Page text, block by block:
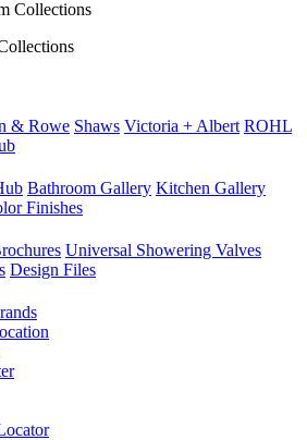
& Rowe Shaws Victoria + Albert ROHL
Bathroom Gallery Kitchen Gallery
Finishes
Universal Showering Valves
Design Files